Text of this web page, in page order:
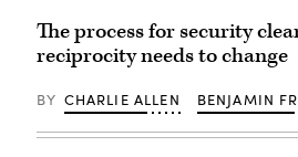
The process for security
reciprocity needs to change
BY CHARLIE ALLEN BENJAMIN